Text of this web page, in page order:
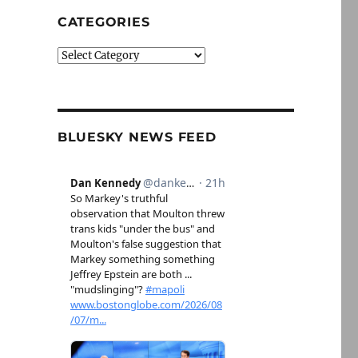
CATEGORIES
Categories
BLUESKY NEWS FEED